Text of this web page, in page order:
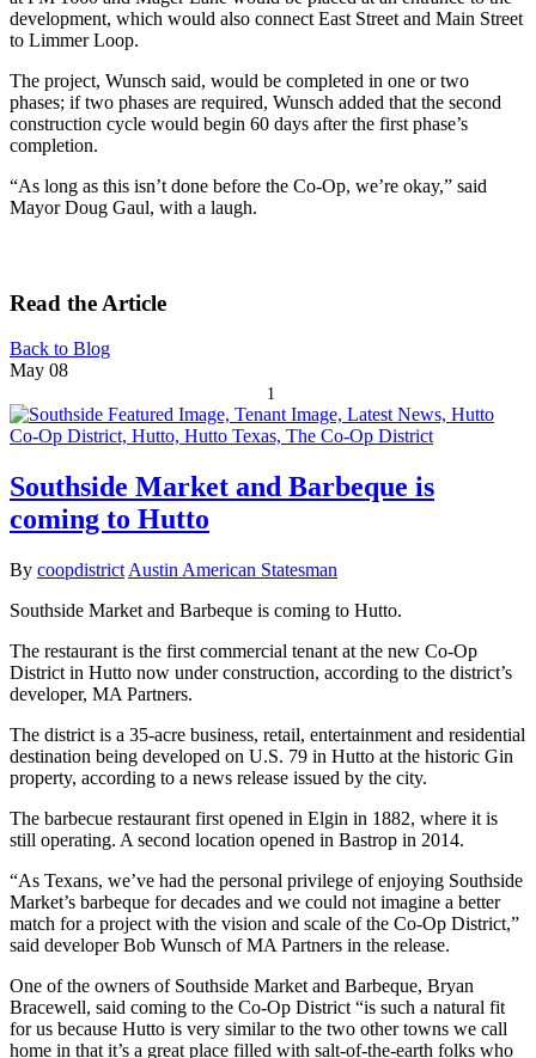
development, which would also connect East Street and Main Street
to Limmer Loop.
The project, Wunsch said, would be completed in one or two
phases; if two phases are required, Wunsch added that the second
construction cycle would begin 60 days after the first phase’s
completion.
“As long as this isn’t done before the Co-Op, we’re okay,” said
Mayor Doug Gaul, with a laugh.
Read the Article
Back to Blog
May 08
1
Southside Market and Barbeque is
coming to Hutto
By coopdistrict Austin American Statesman
Southside Market and Barbeque is coming to Hutto.
The restaurant is the first commercial tenant at the new Co-Op
District in Hutto now under construction, according to the district’s
developer, MA Partners.
The district is a 35-acre business, retail, entertainment and residential
destination being developed on U.S. 79 in Hutto at the historic Gin
property, according to a news release issued by the city.
The barbecue restaurant first opened in Elgin in 1882, where it is
still operating. A second location opened in Bastrop in 2014.
“As Texans, we’ve had the personal privilege of enjoying Southside
Market’s barbeque for decades and we could not imagine a better
match for a project with the vision and scale of the Co-Op District,”
said developer Bob Wunsch of MA Partners in the release.
One of the owners of Southside Market and Barbeque, Bryan
Bracewell, said coming to the Co-Op District “is such a natural fit
for us because Hutto is very similar to the two other towns we call
home in that it’s a great place filled with salt-of-the-earth folks who